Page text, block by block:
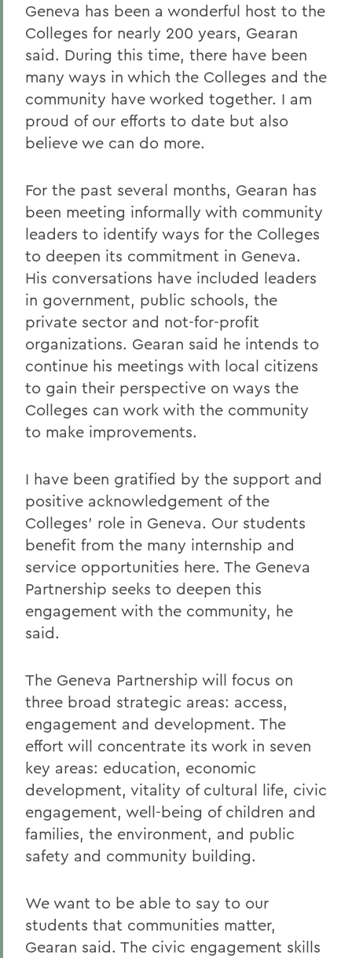
Geneva has been a wonderful host to the
Colleges for nearly 200 years, Gearan
said. During this time, there have been
many ways in which the Colleges and the
community have worked together. I am
proud of our efforts to date but also
believe we can do more.
For the past several months, Gearan has
been meeting informally with community
leaders to identify ways for the Colleges
to deepen its commitment in Geneva.
His conversations have included leaders
in government, public schools, the
private sector and not-for-profit
organizations. Gearan said he intends to
continue his meetings with local citizens
to gain their perspective on ways the
Colleges can work with the community
to make improvements.
I have been gratified by the support and
positive acknowledgement of the
Colleges' role in Geneva. Our students
benefit from the many internship and
service opportunities here. The Geneva
Partnership seeks to deepen this
engagement with the community, he
said.
The Geneva Partnership will focus on
three broad strategic areas: access,
engagement and development. The
effort will concentrate its work in seven
key areas: education, economic
development, vitality of cultural life, civic
engagement, well-being of children and
families, the environment, and public
safety and community building.
We want to be able to say to our
students that communities matter,
Gearan said. The civic engagement skills